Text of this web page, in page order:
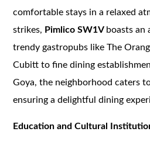
comfortable stays in a relaxed
strikes, Pimlico SW1V boasts an
trendy gastropubs like The
Cubitt to fine dining
Goya, the neighborhood caters
ensuring a delightful dining
Education and Cultural